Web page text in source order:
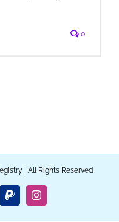
0
| All Rights Reserved
PayPalInstagram